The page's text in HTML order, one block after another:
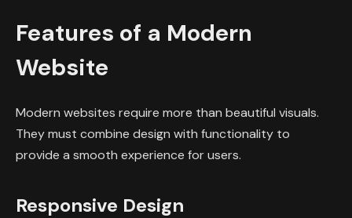
Features of a Modern
Website
Modern websites require more than beautiful visuals.
They must combine design with functionality to
provide a smooth experience for users.
Responsive Design